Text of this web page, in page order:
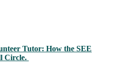
Tutor: How the SEE
Circle.